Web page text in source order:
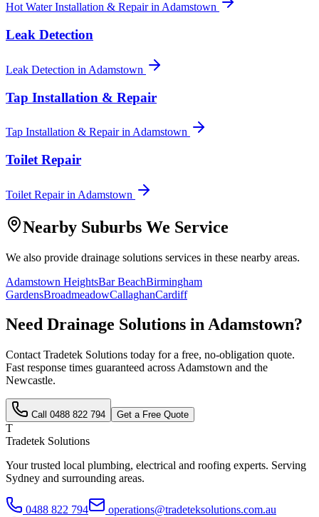
Hot Water Installation & Repairin Adamstown
Leak Detection
Leak Detection in Adamstown
Tap Installation & Repair
Tap Installation & Repairin Adamstown
Toilet Repair
Toilet Repairin Adamstown
Nearby Suburbs We Service
We also provide drainage solutions services in these nearby areas.
Adamstown HeightsBar BeachBirmingham
GardensBroadmeadowCallaghanCardiff
Need Drainage Solutions inAdamstown?
Contact Tradetek Solutions today for a free, no-obligation quote.
Fast response times guaranteed across Adamstown and the
Newcastle.
Call 0488 822 794 Get a Free Quote
T
Tradetek Solutions
Your trusted local plumbing, electrical and roofing experts. Serving
Sydney and surrounding areas.
0488 822 794
operations@tradeteksolutions.com.au